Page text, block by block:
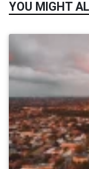
YOU MIGHT